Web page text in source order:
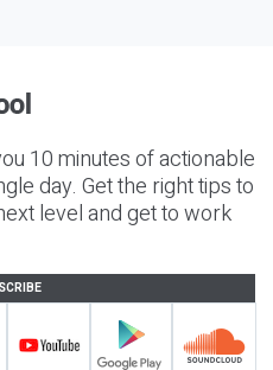
10 minutes of actionable
day. Get the right tips to
level and get to work